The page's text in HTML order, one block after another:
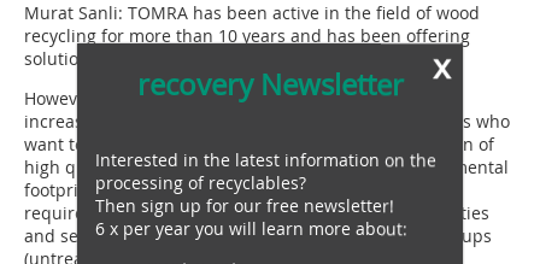
Murat Sanli: TOMRA has been active in the field of wood
recycling for more than 10 years and has been offering
solutions for sorting wood chips ever since.
However, in recent years there has been a significant
increase in demand from wood-based panel producers who
want to increase the recycled content in the production of
high quality particleboard and improve their environmental
footprint. In order to meet quality and thus purity
requirements, waste wood must be freed from impurities
and separated into different wood-based material groups
(untreated wood, treated wood: particleboard, OSB,
x
recovery Newsletter
Interested in the latest information on the
processing of recyclables?
Then sign up for our free newsletter!
6 x per year you will learn more about: